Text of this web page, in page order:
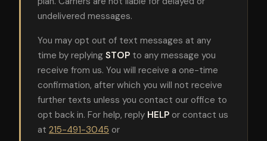
undelivered messages.
You may opt out of text messages at any
time by replying STOP to any message you
receive from us. You will receive a one-time
confirmation, after which you will not receive
further texts unless you contact our office to
opt back in. For help, reply HELP or contact us
at 215-491-3045 or